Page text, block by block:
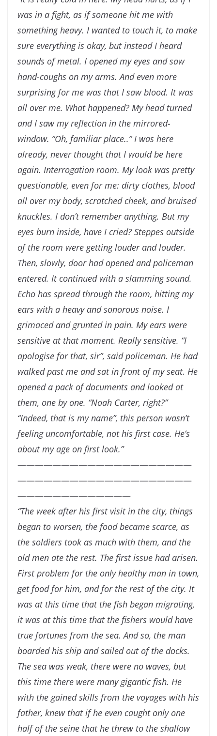
was in a fight, as if someone hit me with
something heavy. I wanted to touch it, to make
sure everything is okay, butinstead I heard
sounds of metal. I opened my eyes and saw
hand-coughs on my arms. And even more
surprising for me was that I saw blood. It was
all over me. What happened? My head turned
and I saw my reflection in the mirrored-
window. “Oh, familiar place..” I was here
already, never thought that I would be here
again. Interrogation room. My look was pretty
questionable, even for me: dirty clothes, blood
all over my body, scratched cheek, and bruised
knuckles. I don’t remember anything. But my
eyes burn inside, have I cried? Steppes outside
of the room were getting louder andlouder.
Then, slowly, door had opened and policeman
entered. It continued with a slamming sound.
Echo has spread through the room, hitting my
ears with a heavy andsonorous noise. I
grimaced and grunted in pain. My ears were
sensitive at that moment. Really sensitive. “I
apologise for that, sir”, said policeman. He had
walkedpast me and sat in front of my seat. He
opened a pack ofdocuments and looked at
them, one by one. “Noah Carter, right?”
“Indeed, that is my name”, this person wasn’t
feeling uncomfortable, not his first case. He’s
about my age on firstlook.”
————————————————————
————————————————————
—————————————
“The week after his first visit in the city, things
began to worsen, the food became scarce, as
the soldiers took as much with them, and the
old men ate the rest. The first issue had arisen.
First problem for the only healthy man in town,
get food for him, and for the rest ofthe city. It
was at this time that the fish began migrating,
it was at this time that the fishers would have
true fortunes from the sea. And so, the man
boarded his ship and sailed out ofthe docks.
The sea was weak, there were no waves, but
this time there were many gigantic fish. He
with the gained skills from the voyages with his
father, knew that if he even caught only one
half of the seine that he threw to the shallow